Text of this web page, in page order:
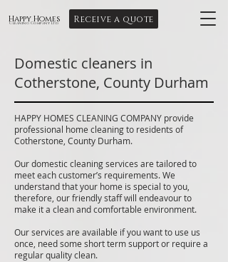
Happy Homes
Cleaning Company Ltd Receive a quote
Domestic cleaners in
Cotherstone, County Durham
HAPPY HOMES CLEANING COMPANY provide
professional home cleaning to residents of
Cotherstone, County Durham.
Our domestic cleaning services are tailored to
meet each customer’s requirements. We
understand that your home is special to you,
therefore, our friendly staff will endeavour to
make it a clean and comfortable environment.
Our services are available if you want to use us
once, need some short term support or require a
regular quality clean.